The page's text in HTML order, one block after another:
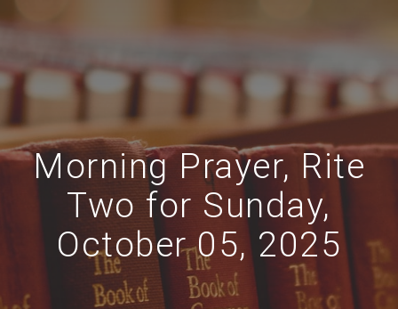
Morning Prayer, Rite
Two for Sunday,
October 05, 2025